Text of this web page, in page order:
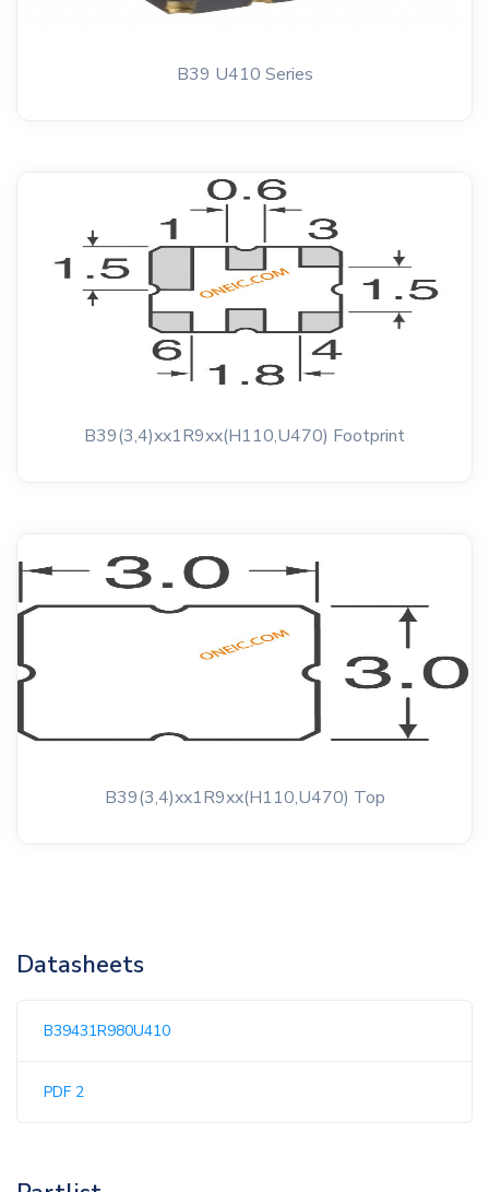
B39 U410 Series
B39(3,4)xx1R9xx(H110,U470) Footprint
B39(3,4)xx1R9xx(H110,U470) Top
Datasheets
B39431R980U410
PDF 2